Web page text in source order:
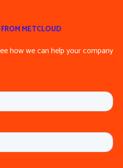
METCLOUD
how we can help your company